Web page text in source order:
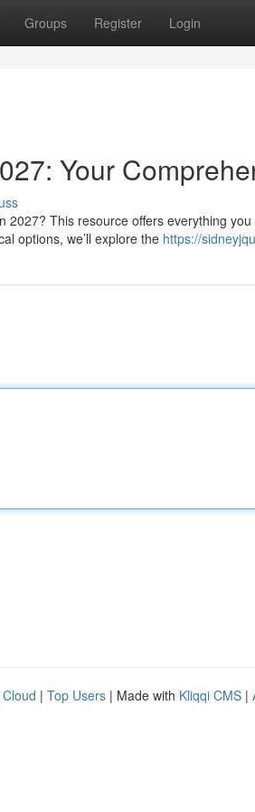
Groups Register Login
Your
2027? This resource offers everything
options, we’ll explore the https://
| Top Users | Made with Kliqqi CMS |